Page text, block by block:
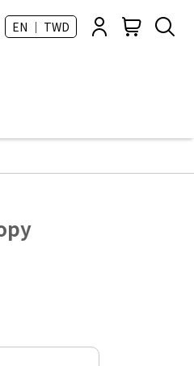
EN ｜ TWD